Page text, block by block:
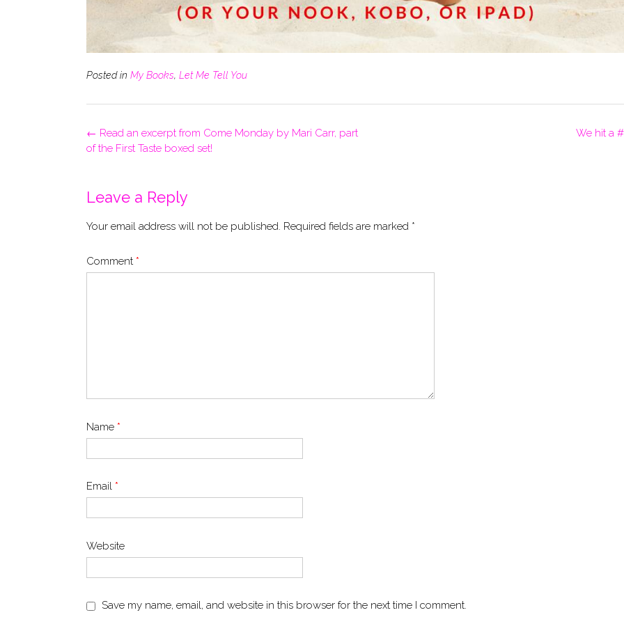
Posted in My Books, Let Me Tell You
Post
navigation
We hit a
← Read an excerpt from Come Monday by Mari Carr, part
of the First Taste boxed set!
Leave a Reply
Your email address will not be published. Required fields are marked *
Comment *
Name *
Email *
Website
Save my name, email, and website in this browser for the next time I comment.